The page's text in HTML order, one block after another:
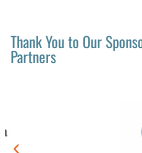
Thank You to Our
Partners